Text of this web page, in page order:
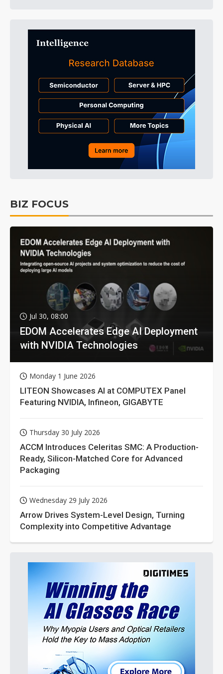
BIZ FOCUS
Jul 30, 08:00
EDOM Accelerates Edge AI Deployment
with NVIDIA Technologies
Monday 1 June 2026
LITEON Showcases AI at COMPUTEX Panel
Featuring NVIDIA, Infineon, GIGABYTE
Thursday 30 July 2026
ACCM Introduces Celeritas SMC: A Production-
Ready, Silicon-Matched Core for Advanced
Packaging
Wednesday 29 July 2026
Arrow Drives System-Level Design, Turning
Complexity into Competitive Advantage